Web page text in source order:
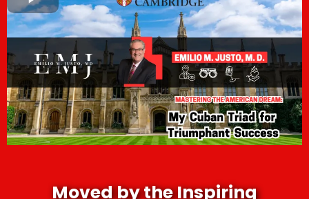
Moved by the Inspiring